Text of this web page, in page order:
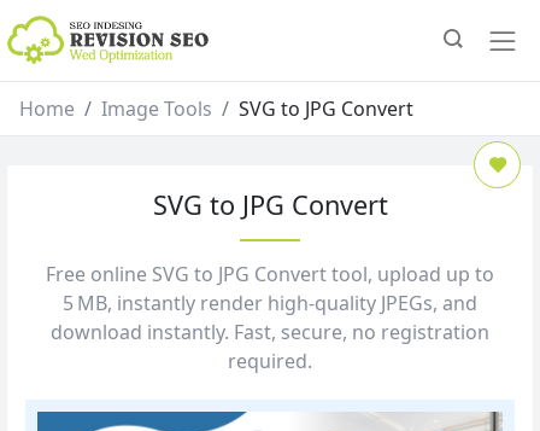
Home Image Tools SVG to JPG Convert
SVG to JPG Convert
Free online SVG to JPG Convert tool, upload up to
5 MB, instantly render high‑quality JPEGs, and
download instantly. Fast, secure, no registration
required.